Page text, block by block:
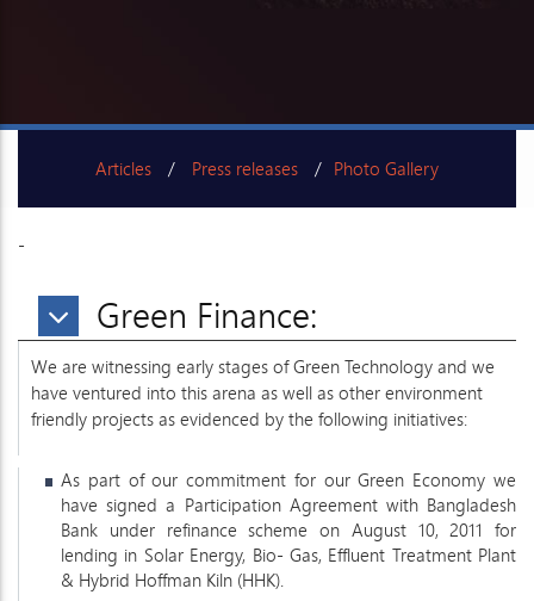
Articles Press releases Photo Gallery
-
Green Finance:
We are witnessing early stages of Green Technology and we
have ventured into this arena as well as other environment
friendly projects as evidenced by the following initiatives:
As part of our commitment for our Green Economy we
have signed a Participation Agreement with Bangladesh
Bank under refinance scheme on August 10, 2011 for
lending in Solar Energy, Bio- Gas, Effluent Treatment Plant
& Hybrid Hoffman Kiln (HHK).